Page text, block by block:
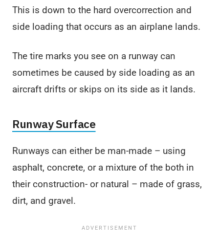
This is down to the hard overcorrection and
side loading that occurs as an airplane lands.
The tire marks you see on a runway can
sometimes be caused by side loading as an
aircraft drifts or skips on its side as it lands.
Runway Surface
Runways can either be man-made – using
asphalt, concrete, or a mixture of the both in
their construction- or natural – made of grass,
dirt, and gravel.